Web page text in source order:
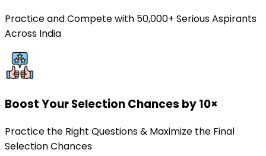
Practice and Compete with 50,000+ Serious Aspirants
Across India
Boost Your Selection Chances by 10×
Practice the Right Questions & Maximize the Final
Selection Chances